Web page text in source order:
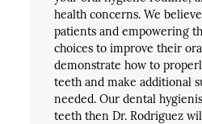
health concerns. We
patients and empowering
choices to improve their
demonstrate how to
teeth and make additional
needed. Our dental
teeth then Dr. Rodriguez